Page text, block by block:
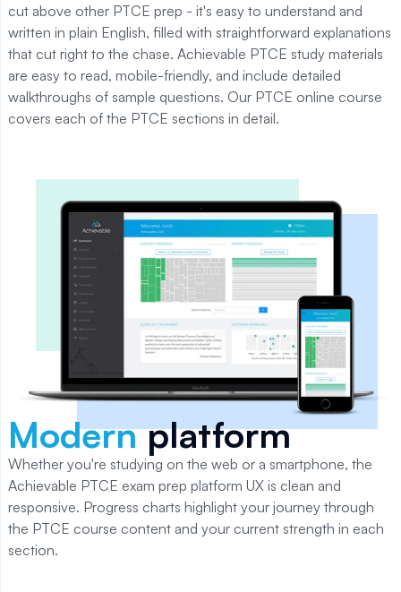
cut above other PTCE prep - it's easy to understand and
written in plain English, filled with straightforward explanations
that cut right to the chase. Achievable PTCE study materials
are easy to read, mobile-friendly, and include detailed
walkthroughs of sample questions. Our PTCE online course
covers each of the PTCE sections in detail.
Modernplatform
Whether you're studying on the web or a smartphone, the
Achievable PTCE exam prep platform UX is clean and
responsive. Progress charts highlight your journey through
the PTCE course content and your current strength in each
section.